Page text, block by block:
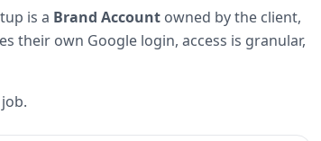
is a Brand Account owned by the client,
their own Google login, access is granular,